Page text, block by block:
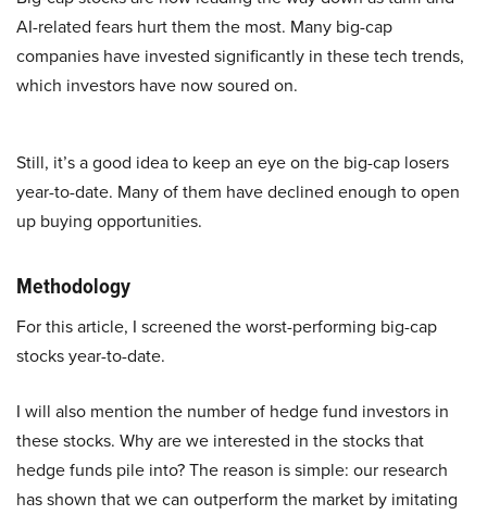
AI-related fears hurt them the most. Many big-cap
companies have invested significantly in these tech trends,
which investors have now soured on.
Still, it’s a good idea to keep an eye on the big-cap losers
year-to-date. Many of them have declined enough to open
up buying opportunities.
Methodology
For this article, I screened the worst-performing big-cap
stocks year-to-date.
I will also mention the number of hedge fund investors in
these stocks. Why are we interested in the stocks that
hedge funds pile into? The reason is simple: our research
has shown that we can outperform the market by imitating